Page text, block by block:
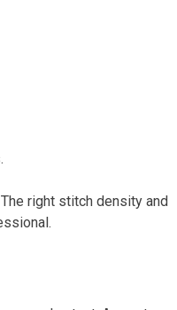
right stitch density and